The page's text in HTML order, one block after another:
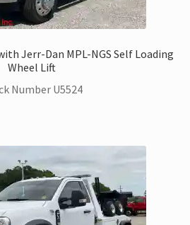
Jerr-Dan MPL-NGS Self Loading
Wheel Lift
Number U5524